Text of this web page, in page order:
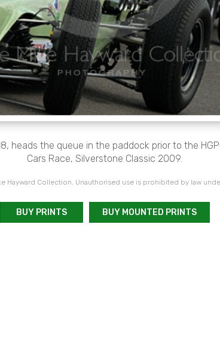
heads the queue in the paddock prior to the
Cars Race, Silverstone Classic 2009.
Hayward Collection. Unauthorised use is prohibited by law
BUY PRINTS BUY MOUNTED PRINTS